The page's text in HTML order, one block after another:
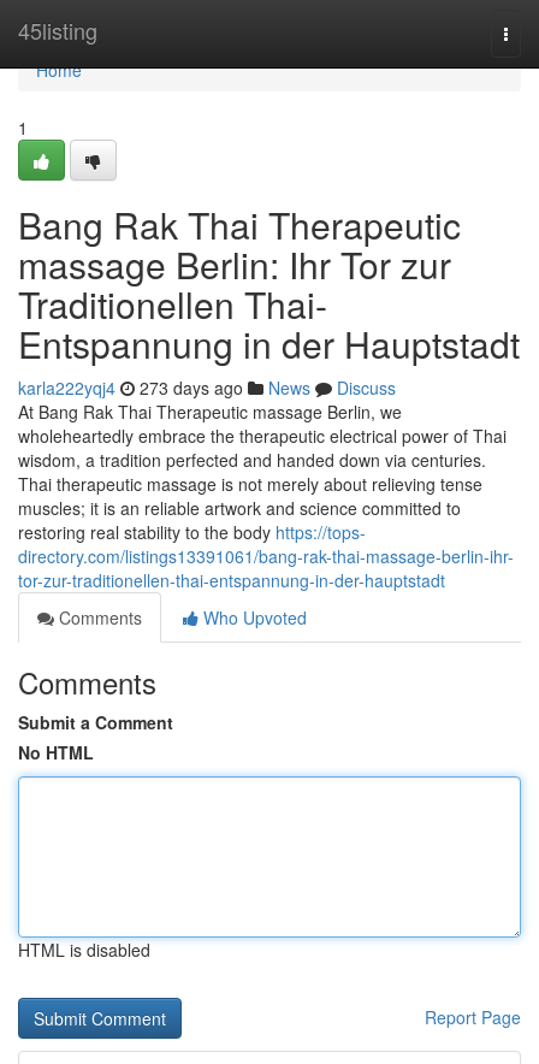
45listing
Home
Home
1
Bang Rak Thai Therapeutic
massage Berlin: Ihr Tor zur
Traditionellen Thai-
Entspannung in der Hauptstadt
karla222yqj4 273 days ago News
Discuss
At Bang Rak Thai Therapeutic massage Berlin, we
wholeheartedly embrace the therapeutic electrical power of Thai
wisdom, a tradition perfected and handed down via centuries.
Thai therapeutic massage is not merely about relieving tense
muscles; it is an reliable artwork and science committed to
restoring real stability to the body https://tops-
directory.com/listings13391061/bang-rak-thai-massage-berlin-ihr-
tor-zur-traditionellen-thai-entspannung-in-der-hauptstadt
Comments
Who Upvoted
Comments
Submit a Comment
No HTML
HTML is disabled
Report Page